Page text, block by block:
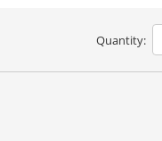
Quantity: